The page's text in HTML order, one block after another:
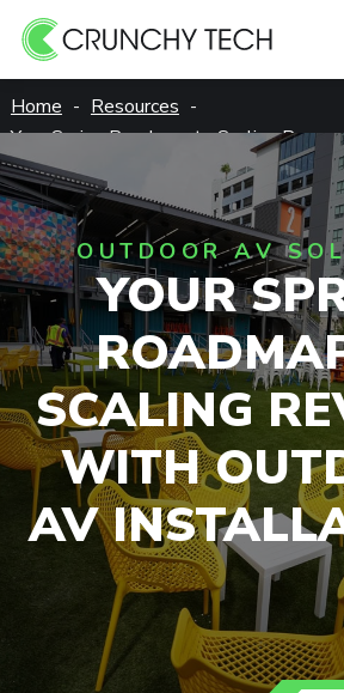
toHome
Resources
Your Spring Roadmap to Scaling
Installations
YOUR
SCALING
WITH
AV
OUTDOOR AV